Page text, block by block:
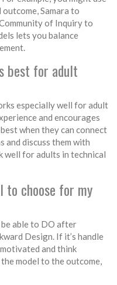
Samara to
of Inquiry to
lets you balance
best for adult
especially well for adult
and encourages
when they can connect
and discuss them with
well for adults in technical
to choose for my
able to DO after
Design. If it’s handle
and think
model to the outcome,